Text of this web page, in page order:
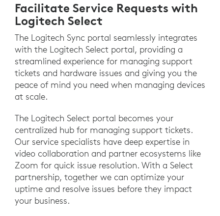
Facilitate Service Requests with
Logitech Select
The Logitech Sync portal seamlessly integrates
with the Logitech Select portal, providing a
streamlined experience for managing support
tickets and hardware issues and giving you the
peace of mind you need when managing devices
at scale.
The Logitech Select portal becomes your
centralized hub for managing support tickets.
Our service specialists have deep expertise in
video collaboration and partner ecosystems like
Zoom for quick issue resolution. With a Select
partnership, together we can optimize your
uptime and resolve issues before they impact
your business.